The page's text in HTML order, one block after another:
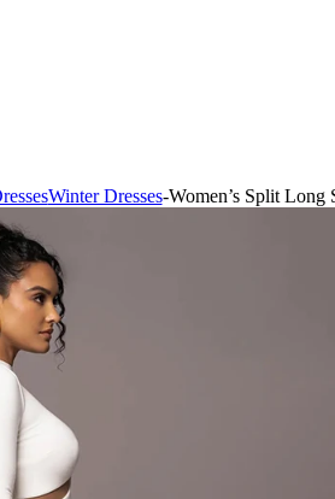
Winter Dresses-Women’s Split